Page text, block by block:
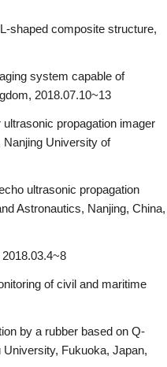
shaped composite structure,
system capable of
2018.07.10~13
propagation imager
Nanjing University of
ultrasonic propagation
Astronautics, Nanjing, China,
of civil and maritime
by a rubber based on Q-
Fukuoka, Japan,